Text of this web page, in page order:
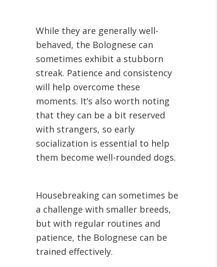
While they are generally well-
behaved, the Bolognese can
sometimes exhibit a stubborn
streak. Patience and consistency
will help overcome these
moments. It’s also worth noting
that they can be a bit reserved
with strangers, so early
socialization is essential to help
them become well-rounded dogs.
Housebreaking can sometimes be
a challenge with smaller breeds,
but with regular routines and
patience, the Bolognese can be
trained effectively.